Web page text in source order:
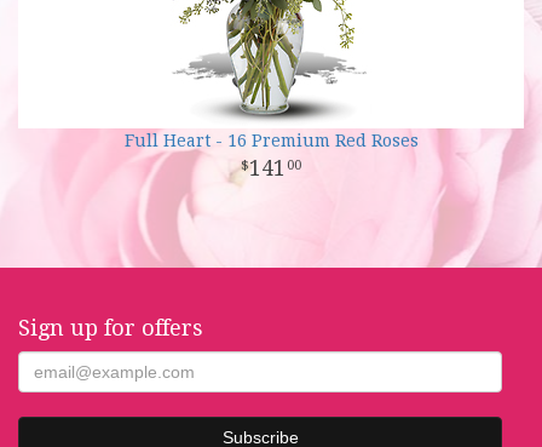
Full Heart - 16 Premium Red Roses
141 00
Sign up for offers